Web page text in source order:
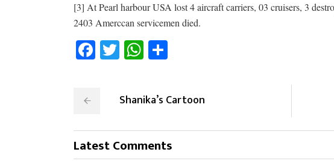
[3] At Pearl harbour USA lost 4 aircraft carriers, 03 cruisers, 3
2403 Amerccan servicemen died.
Facebook
TwitterWhatsApp
Shanika’s Cartoon
Latest Comments